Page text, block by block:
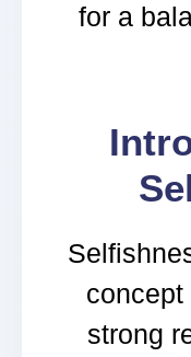
for a
strong